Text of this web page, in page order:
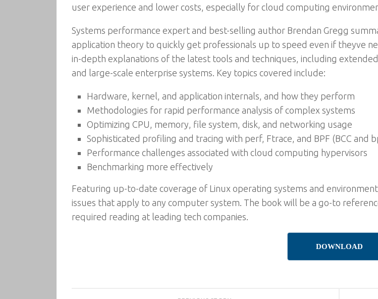
user experience and lower costs, especially for cloud computing
Systems performance expert and best-selling author Brendan Gregg
application theory to quickly get professionals up to speed even if theyve
in-depth explanations of the latest tools and techniques, including
and large-scale enterprise systems. Key topics covered include:
Hardware, kernel, and application internals, and how they perform
Methodologies for rapid performance analysis of complex systems
Optimizing CPU, memory, file system, disk, and networking usage
Sophisticated profiling and tracing with perf, Ftrace, and BPF (BCC and
Performance challenges associated with cloud computing hypervisors
Benchmarking more effectively
Featuring up-to-date coverage of Linux operating systems and
issues that apply to any computer system. The book will be a go-to
required reading at leading tech companies.
DOWNLOAD